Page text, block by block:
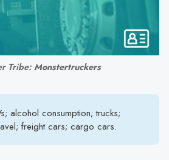
result.
Touch
can
Tribe:Monstertruckers
alcohol consumption; trucks;
freight cars; cargo cars.